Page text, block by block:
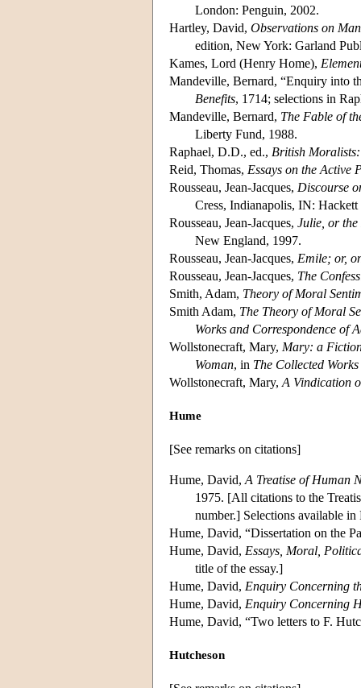
London: Penguin, 2002.
Hartley, David, Observations on
edition, New York: Garland
Kames, Lord (Henry Home),
Mandeville, Bernard, “Enquiry into
Benefits, 1714; selections in
Mandeville, Bernard, The Fable of
Liberty Fund, 1988.
Raphael, D.D., ed., British
Reid, Thomas, Essays on the Active
Rousseau, Jean-Jacques, Discourse
Cress, Indianapolis, IN:
Rousseau, Jean-Jacques, Julie, or
New England, 1997.
Rousseau, Jean-Jacques, Emile; or,
Rousseau, Jean-Jacques, The
Smith, Adam, Theory of Moral
Smith Adam, The Theory of Moral
Works and Correspondence of
Wollstonecraft, Mary, Mary: a
Woman, in The Collected
Wollstonecraft, Mary, A Vindication
Hume
[See remarks on citations]
Hume, David, A Treatise of Human
1975. [All citations to the
number.] Selections available
Hume, David, “Dissertation on the
Hume, David, Essays, Moral,
title of the essay.]
Hume, David, Enquiry Concerning
Hume, David, Enquiry Concerning
Hume, David, “Two letters to F.
Hutcheson